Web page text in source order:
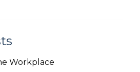
Workplace